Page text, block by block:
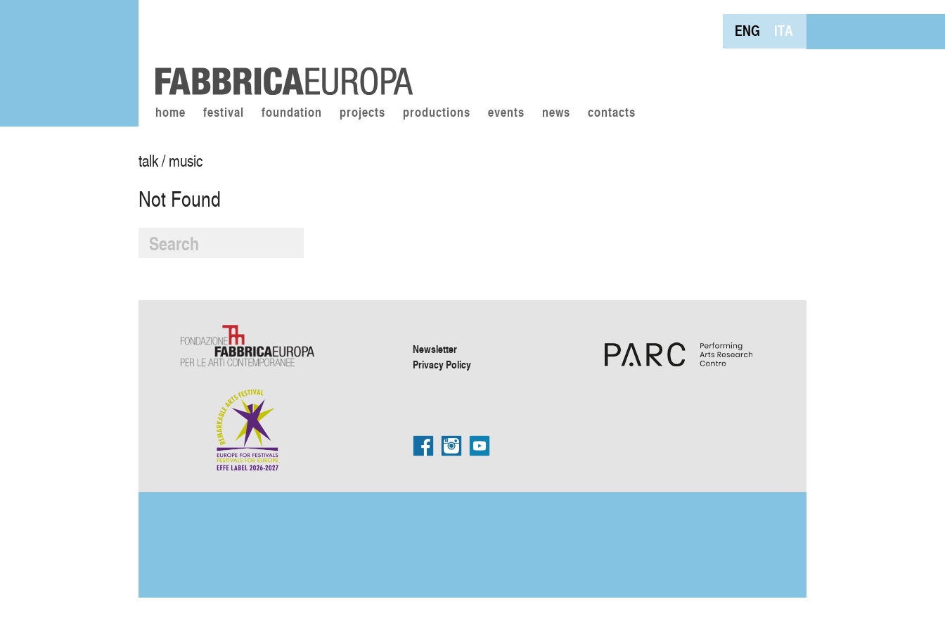
ENG ITA
home festival foundation projects productions events news contacts
talk / music
Not Found
Newsletter
Privacy Policy